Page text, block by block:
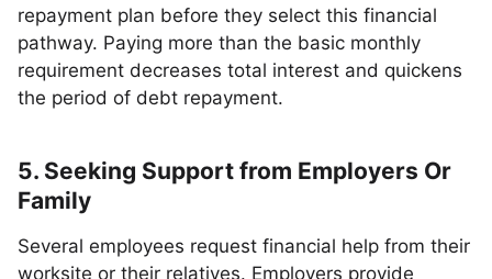
repayment plan before they select this financial
pathway. Paying more than the basic monthly
requirement decreases total interest and quickens
the period of debt repayment.
5. Seeking Support from Employers Or
Family
Several employees request financial help from their
worksite or their relatives. Employers provide